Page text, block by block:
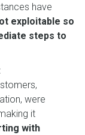
have
exploitable so
steps to
were
it
with